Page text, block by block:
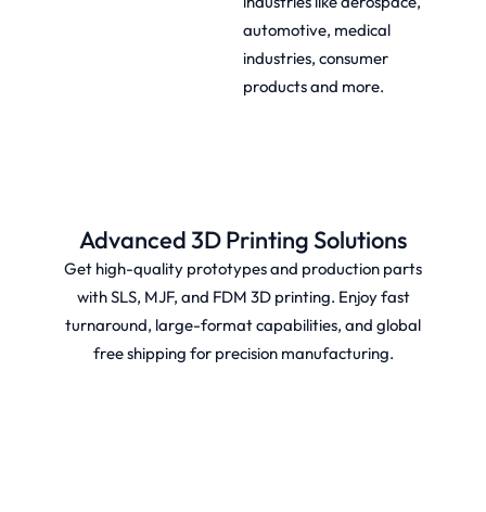
automotive, medical
industries, consumer
products and more.
Advanced 3D Printing Solutions
Get high-quality prototypes and production parts
with SLS, MJF, and FDM 3D printing. Enjoy fast
turnaround, large-format capabilities, and global
free shipping for precision manufacturing.